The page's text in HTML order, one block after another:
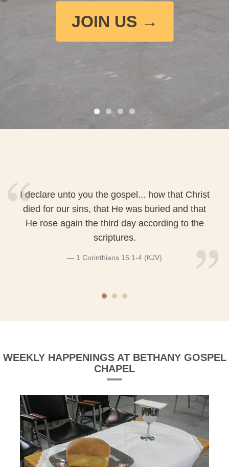
JOIN US →
I declare unto you the gospel... how that Christ
died for our sins, that He was buried and that
He rose again the third day according to the
scriptures.
1 Corinthians 15:1-4 (KJV)
WEEKLY HAPPENINGS AT BETHANY GOSPEL
CHAPEL